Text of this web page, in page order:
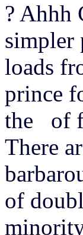
? Ahhh
simpler
loads
prince
the of
There
of